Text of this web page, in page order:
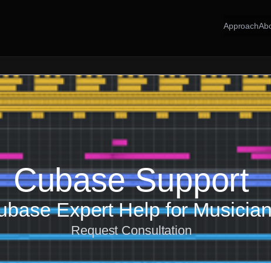
Approach
Cubase Support
Expert Help for
Request Consultation